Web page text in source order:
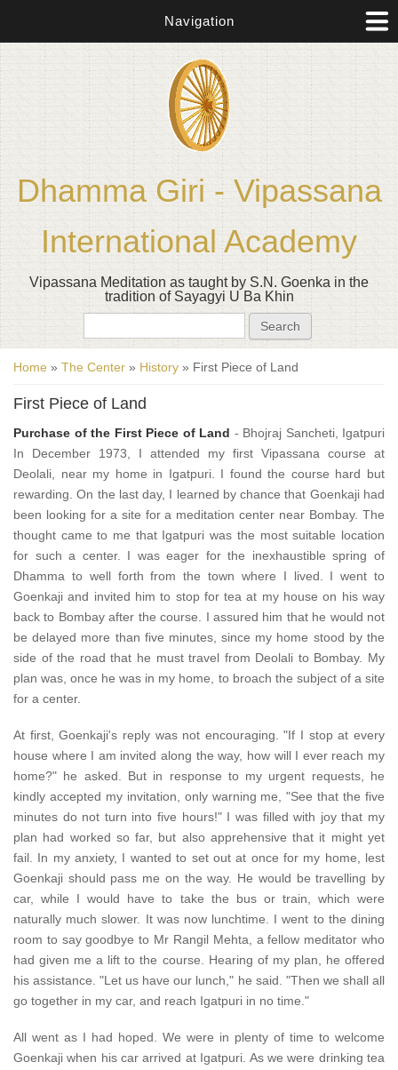
Navigation
Dhamma Giri - Vipassana
International Academy
Vipassana Meditation as taught by S.N. Goenka in the
tradition of Sayagyi U Ba Khin
You are here
Home » The Center » History » First Piece of Land
First Piece of Land
Purchase of the First Piece of Land - Bhojraj Sancheti, Igatpuri
In December 1973, I attended my first Vipassana course at
Deolali, near my home in Igatpuri. I found the course hard but
rewarding. On the last day, I learned by chance that Goenkaji had
been looking for a site for a meditation center near Bombay. The
thought came to me that Igatpuri was the most suitable location
for such a center. I was eager for the inexhaustible spring of
Dhamma to well forth from the town where I lived. I went to
Goenkaji and invited him to stop for tea at my house on his way
back to Bombay after the course. I assured him that he would not
be delayed more than five minutes, since my home stood by the
side of the road that he must travel from Deolali to Bombay. My
plan was, once he was in my home, to broach the subject of a site
for a center.
At first, Goenkaji's reply was not encouraging. "If I stop at every
house where I am invited along the way, how will I ever reach my
home?" he asked. But in response to my urgent requests, he
kindly accepted my invitation, only warning me, "See that the five
minutes do not turn into five hours!" I was filled with joy that my
plan had worked so far, but also apprehensive that it might yet
fail. In my anxiety, I wanted to set out at once for my home, lest
Goenkaji should pass me on the way. He would be travelling by
car, while I would have to take the bus or train, which were
naturally much slower. It was now lunchtime. I went to the dining
room to say goodbye to Mr Rangil Mehta, a fellow meditator who
had given me a lift to the course. Hearing of my plan, he offered
his assistance. "Let us have our lunch," he said. "Then we shall all
go together in my car, and reach Igatpuri in no time."
All went as I had hoped. We were in plenty of time to welcome
Goenkaji when his car arrived at Igatpuri. As we were drinking tea